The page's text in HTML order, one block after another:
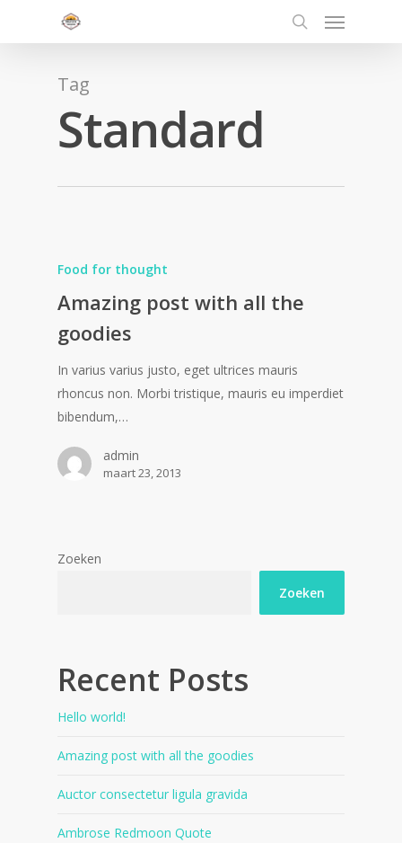
search
Menu
Tag
Standard
Food for thought
Amazing post with all the
goodies
In varius varius justo, eget ultrices mauris
rhoncus non. Morbi tristique, mauris eu imperdiet
bibendum,…
admin
maart 23, 2013
Zoeken
Zoeken
Recent Posts
Hello world!
Amazing post with all the goodies
Auctor consectetur ligula gravida
Ambrose Redmoon Quote